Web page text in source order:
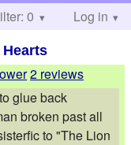
Help
0 Log in
2 reviews
glue back
broken past all
to "The Lion